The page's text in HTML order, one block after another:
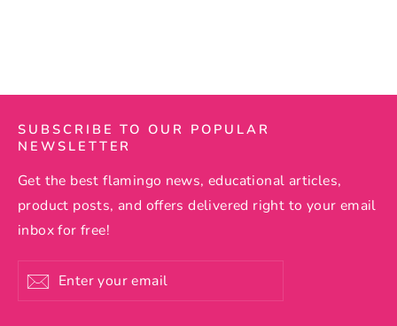
SUBSCRIBE TO OUR POPULAR
NEWSLETTER
Get the best flamingo news, educational articles,
product posts, and offers delivered right to your email
inbox for free!
Enter
your
Subscribe